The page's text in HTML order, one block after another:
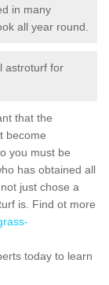
in many
all year round.
astroturf for
that the
become
you must be
has obtained all
just chose a
is. Find ot more
today to learn